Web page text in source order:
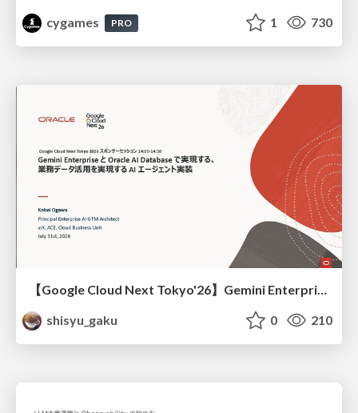
cygames
PRO 1 730
【Google Cloud Next Tokyo'26】Gemini Enterprise と Oracle AI Database で実現する、 業務データ活用を実現する AI エージェント実装
shisyu_gaku
0 210